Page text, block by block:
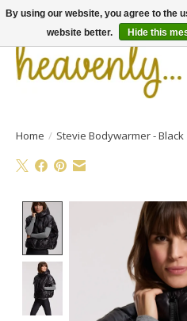
Home / Stevie Bodywarmer - Black
Product image
By using our website, you agree to the
website better.
Hide this